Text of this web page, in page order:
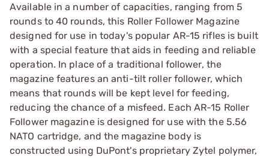
Available in a number of capacities, ranging from 5
rounds to 40 rounds, this Roller Follower Magazine
designed for use in today's popular AR-15 rifles is built
with a special feature that aids in feeding and reliable
operation. In place of a traditional follower, the
magazine features an anti-tilt roller follower, which
means that rounds will be kept level for feeding,
reducing the chance of a misfeed. Each AR-15 Roller
Follower magazine is designed for use with the 5.56
NATO cartridge, and the magazine body is
constructed using DuPont's proprietary Zytel polymer,